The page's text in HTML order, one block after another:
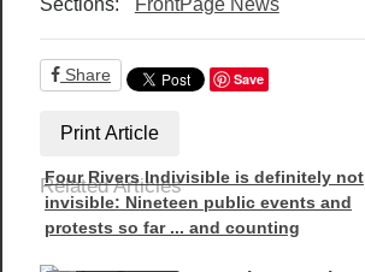
Share Save
Print Article
Related Articles
Four Rivers Indivisible is definitely not
invisible: Nineteen public events and
protests so far ... and counting